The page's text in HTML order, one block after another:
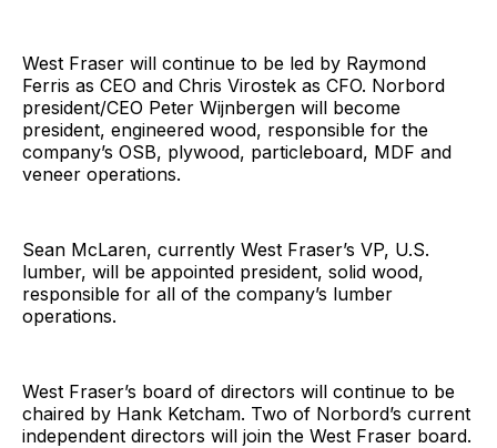
West Fraser will continue to be led by Raymond
Ferris as CEO and Chris Virostek as CFO. Norbord
president/CEO Peter Wijnbergen will become
president, engineered wood, responsible for the
company’s OSB, plywood, particleboard, MDF and
veneer operations.
Sean McLaren, currently West Fraser’s VP, U.S.
lumber, will be appointed president, solid wood,
responsible for all of the company’s lumber
operations.
West Fraser’s board of directors will continue to be
chaired by Hank Ketcham. Two of Norbord’s current
independent directors will join the West Fraser board.